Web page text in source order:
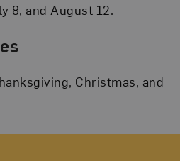
8, and August 12.
Christmas, and